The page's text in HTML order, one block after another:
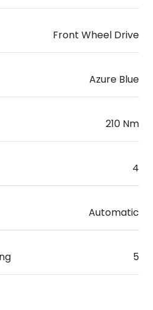
Front Wheel Drive
Azure Blue
210 Nm
4
Automatic
5